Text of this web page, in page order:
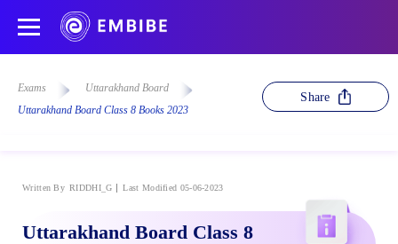
Exams
Uttarakhand Board
Uttarakhand Board Class 8 Books 2023
Share
Written By RIDDHI_G Last Modified 05-06-2023
Uttarakhand Board Class 8